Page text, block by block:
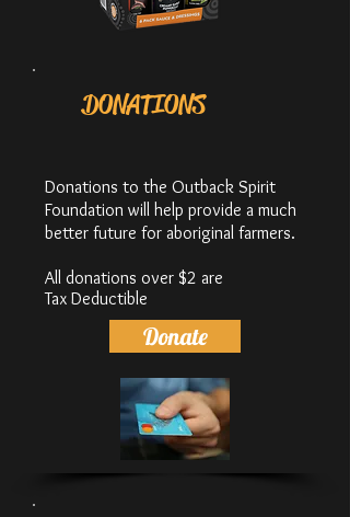
DONATIONS
Donations to the Outback Spirit
Foundation will help provide a much
better future for aboriginal farmers.
All donations over $2 are
Tax Deductible
Donate